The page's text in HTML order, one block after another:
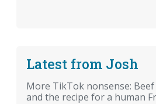
Latest from Josh
More TikTok nonsense:
and the recipe for a human